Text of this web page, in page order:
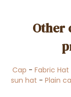
Other
Cap - Fabric Hat
sun hat - Plain